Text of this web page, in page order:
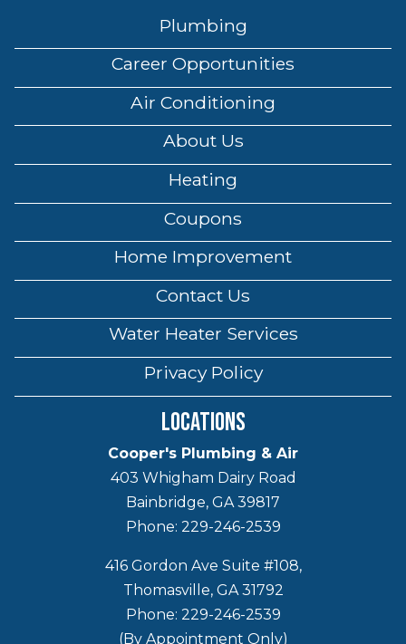
Plumbing
Career Opportunities
Air Conditioning
About Us
Heating
Coupons
Home Improvement
Contact Us
Water Heater Services
Privacy Policy
Locations
Cooper's Plumbing & Air
403 Whigham Dairy Road
Bainbridge, GA 39817
Phone: 229-246-2539
416 Gordon Ave Suite #108,
Thomasville, GA 31792
Phone: 229-246-2539
(By Appointment Only)